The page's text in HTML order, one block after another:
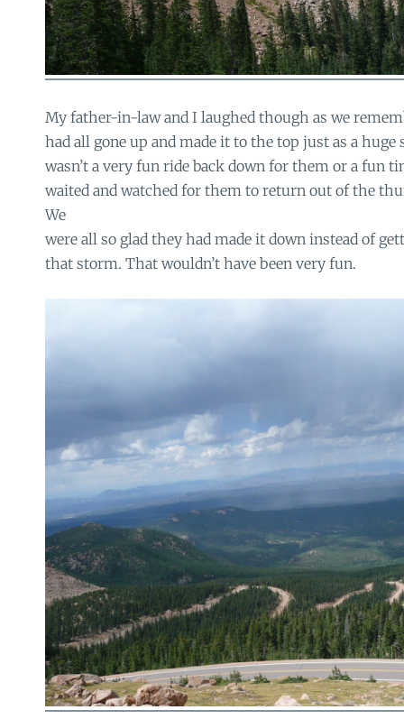
My father-in-law and I laughed though as we
had all gone up and made it to the top just as a
wasn’t a very fun ride back down for them or a fun
waited and watched for them to return out of the
We
were all so glad they had made it down instead of
that storm. That wouldn’t have been very fun.